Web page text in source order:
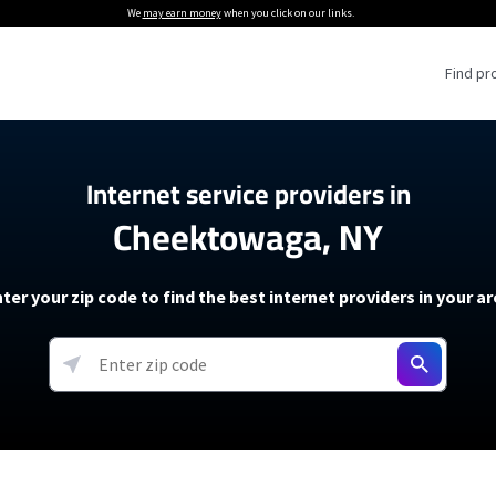
We may earn moneywhen you click on our links.
Find
Providers
Providers
soon)
5G Home Internet
T-Mobile 5G Home Internet
Verizon 5G Home Internet
AT&T Internet Air
Internet Providers
Internet Plans
About The Amazon Leo Beta
Under 30 Minutes
How to Get Wi-Fi For an RV
How to fix slow internet
Starlink Mini Review
resources →
Internet service providers in
Cheektowaga, NY
your zip code to find the best internet providers in your